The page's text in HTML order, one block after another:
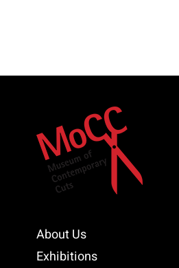
About Us
Exhibitions